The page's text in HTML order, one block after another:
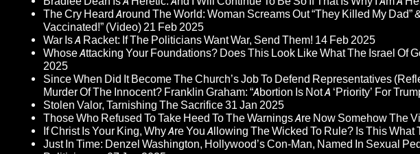
The Cry Heard Around The World: Woman Screams Out “They Killed My Dad”
Vaccinated!” (Video)21 Feb 2025
War Is A Racket: If The Politicians Want War, Send Them! 14 Feb 2025
Whose Attacking Your Foundations? Does This Look Like What The Israel Of
2025
Since When Did It Become The Church’s Job To Defend Representatives
Murder Of The Innocent? Franklin Graham: “Abortion Is Not A ‘Priority’ For
Stolen Valor, Tarnishing The Sacrifice31 Jan 2025
Those Who Refused To Take Heed To The Warnings Are Now Somehow The
If Christ Is Your King, Why Are You Allowing The Wicked To Rule? Is This
Just In Time: Denzel Washington, Hollywood’s Con-Man, Named In Sexual